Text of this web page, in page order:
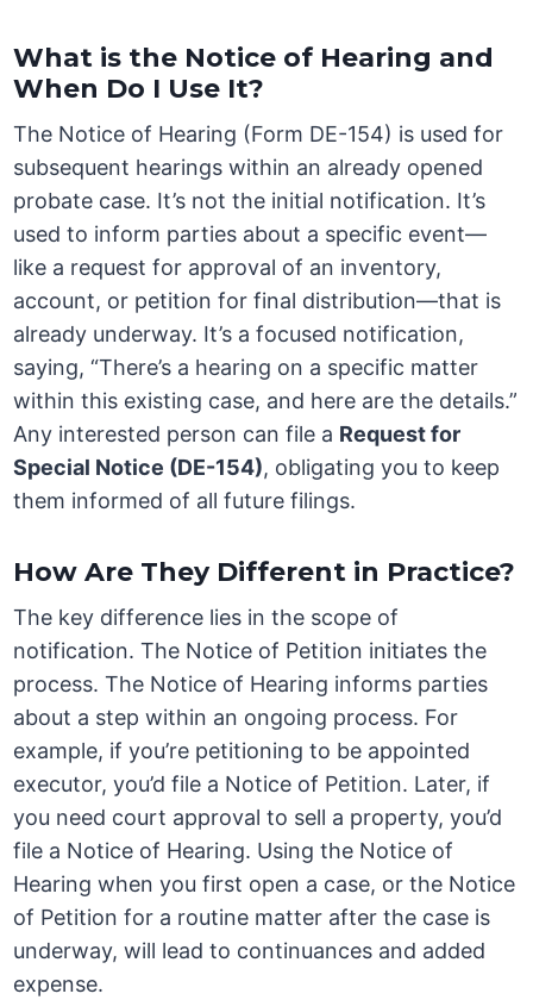
What is the Notice of Hearing and
When Do I Use It?
The Notice of Hearing (Form DE-154) is used for
subsequent hearings within an already opened
probate case. It’s not the initial notification. It’s
used to inform parties about a specific event—
like a request for approval of an inventory,
account, or petition for final distribution—that is
already underway. It’s a focused notification,
saying, “There’s a hearing on a specific matter
within this existing case, and here are the details.”
Any interested person can file a Request for
Special Notice (DE-154), obligating you to keep
them informed of all future filings.
How Are They Different in Practice?
The key difference lies in the scope of
notification. The Notice of Petition initiates the
process. The Notice of Hearing informs parties
about a step within an ongoing process. For
example, if you’re petitioning to be appointed
executor, you’d file a Notice of Petition. Later, if
you need court approval to sell a property, you’d
file a Notice of Hearing. Using the Notice of
Hearing when you first open a case, or the Notice
of Petition for a routine matter after the case is
underway, will lead to continuances and added
expense.